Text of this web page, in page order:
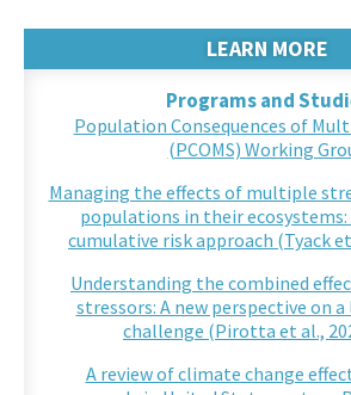
LEARN MORE
Programs and
Population Consequences of
(PCOMS) Working
Managing the effects of multiple
populations in their ecosystems:
cumulative risk approach (Tyack
Understanding the combined
stressors: A new perspective on
challenge (Pirotta et al.,
A review of climate change